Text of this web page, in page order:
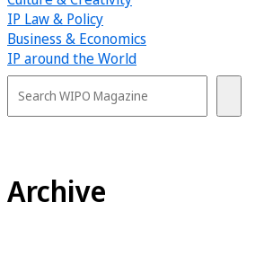
IP Law & Policy
Business & Economics
IP around the World
Archive